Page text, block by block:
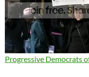
Progressive Democrats